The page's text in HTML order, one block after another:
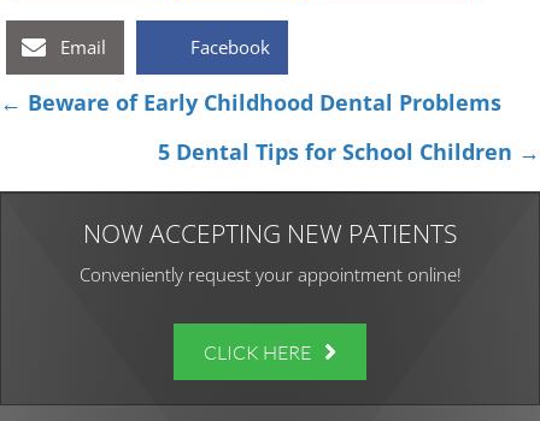
Email Facebook
Posts
navigation
← Beware of Early Childhood Dental Problems
5 Dental Tips for School Children →
NOW ACCEPTING NEW PATIENTS
Conveniently request your appointment online!
CLICK HERE